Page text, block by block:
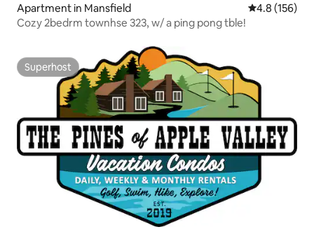
Apartment in Mansfield 4.8 out of 5
4.8 (156)
Cozy 2bedrm townhse 323, w/ a ping pong tble!
Superhost
Superhost